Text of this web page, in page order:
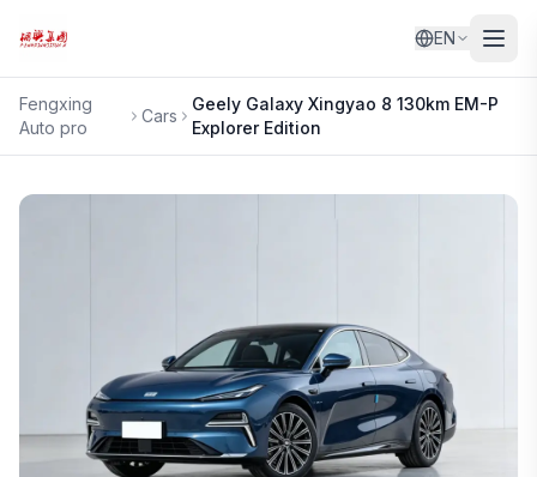
EN
Fengxing
Auto pro
Cars
Geely Galaxy Xingyao 8 130km EM-P
Explorer Edition